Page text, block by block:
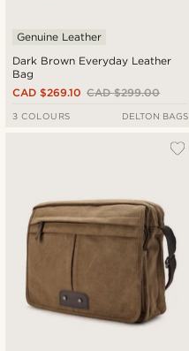
Dark Brown Everyday Leather
Bag
Genuine Leather
CAD $299.00
CAD $269.10
3 COLOURS DELTON BAGS